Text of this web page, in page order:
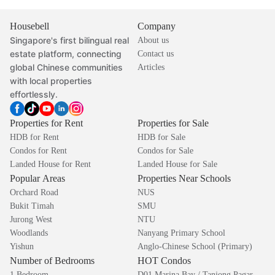
Housebell
Singapore's first bilingual real
estate platform, connecting
global Chinese communities
with local properties
effortlessly.
Company
About us
Contact us
Articles
Properties for Rent
HDB for Rent
Condos for Rent
Landed House for Rent
Properties for Sale
HDB for Sale
Condos for Sale
Landed House for Sale
Popular Areas
Orchard Road
Bukit Timah
Jurong West
Woodlands
Yishun
Properties Near Schools
NUS
SMU
NTU
Nanyang Primary School
Anglo-Chinese School (Primary)
Number of Bedrooms HOT Condos